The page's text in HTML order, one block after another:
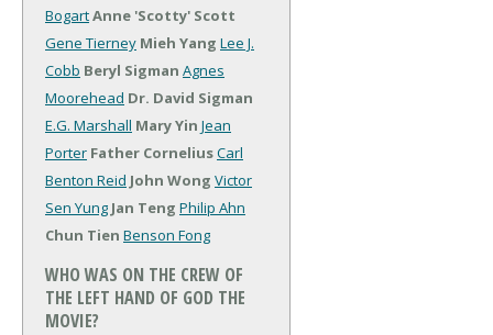
BogartAnne 'Scotty' Scott
Gene Tierney Mieh Yang Lee J.
Cobb Beryl Sigman Agnes
Moorehead Dr. David Sigman
E.G. Marshall Mary Yin Jean
Porter Father CorneliusCarl
Benton Reid John Wong Victor
Sen Yung Jan Teng Philip Ahn
Chun Tien Benson Fong
WHO WAS ON THE CREW OF
THE LEFT HAND OF GOD THE
MOVIE?